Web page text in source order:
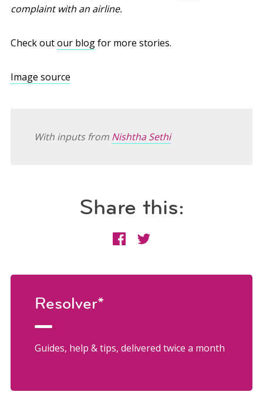
complaint with an airline.
Check outour blogfor more stories.
Image source
With inputs from Nishtha Sethi
Share this:
Resolver*
Guides, help & tips, delivered twice a month